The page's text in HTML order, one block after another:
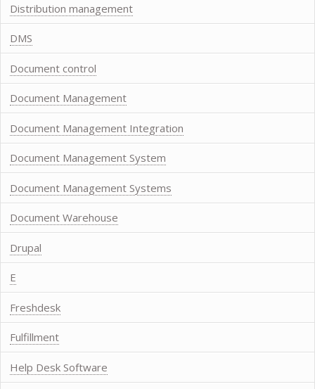
Distribution management
DMS
Document control
Document Management
Document Management Integration
Document Management System
Document Management Systems
Document Warehouse
Drupal
E
Freshdesk
Fulfillment
Help Desk Software